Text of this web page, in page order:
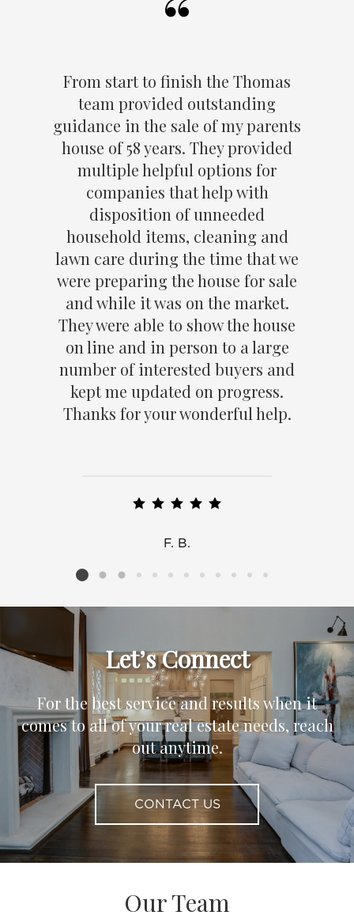
From start to finish the Thomas
team provided outstanding
guidance in the sale of my parents
house of 58 years. They provided
multiple helpful options for
companies that help with
disposition of unneeded
household items, cleaning and
lawn care during the time that we
were preparing the house for sale
and while it was on the market.
They were able to show the house
on line and in person to a large
number of interested buyers and
kept me updated on progress.
Thanks for your wonderful help.
F. B.
Listing card 2 selected
Let’s Connect
For the best service and results when it
comes to all of your real estate needs, reach
out anytime.
CONTACT US
Our Team